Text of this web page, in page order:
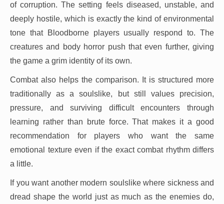
of corruption. The setting feels diseased, unstable, and
deeply hostile, which is exactly the kind of environmental
tone that Bloodborne players usually respond to. The
creatures and body horror push that even further, giving
the game a grim identity of its own.
Combat also helps the comparison. It is structured more
traditionally as a soulslike, but still values precision,
pressure, and surviving difficult encounters through
learning rather than brute force. That makes it a good
recommendation for players who want the same
emotional texture even if the exact combat rhythm differs
a little.
If you want another modern soulslike where sickness and
dread shape the world just as much as the enemies do,